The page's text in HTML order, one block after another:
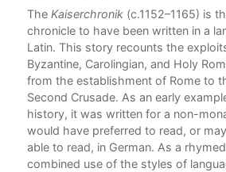
The Kaiserchronik (c.1152–1165) is
chronicle to have been written in a
Latin. This story recounts the
Byzantine, Carolingian, and Holy
from the establishment of Rome to
Second Crusade. As an early
history, it was written for a non-
would have preferred to read, or
able to read, in German. As a
combined use of the styles of